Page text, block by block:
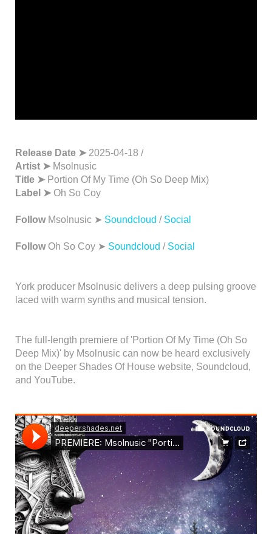
Release Date ➤ 2025-04-18 /
Artist ➤ Msolnusic
Title ➤ Portion Of My Time (Oh So Deep Mix)
Label ➤ Oh So Coy
Follow Msolnusic ➤ Soundcloud / Social
Follow Oh So Coy ➤ Soundcloud / Social
York producer Msolnusic delivers a deep pulsing groove
laced with warm synths and musical tension.
The full-length premiere of 'Portion Of My Time (Oh So
Deep Mix)' by Msolnusic can now be heard exclusively
on the Deeper Shades Of House website, Soundcloud,
and YouTube.